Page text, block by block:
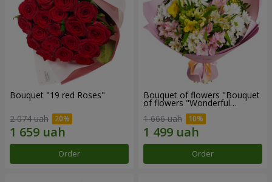
Bouquet "19 red Roses"
2 074 uah
Order
Bouquet of flowers "Bouquet
of flowers "Wonderful
1 666 uah
Order